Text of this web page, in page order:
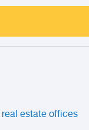
estate offices